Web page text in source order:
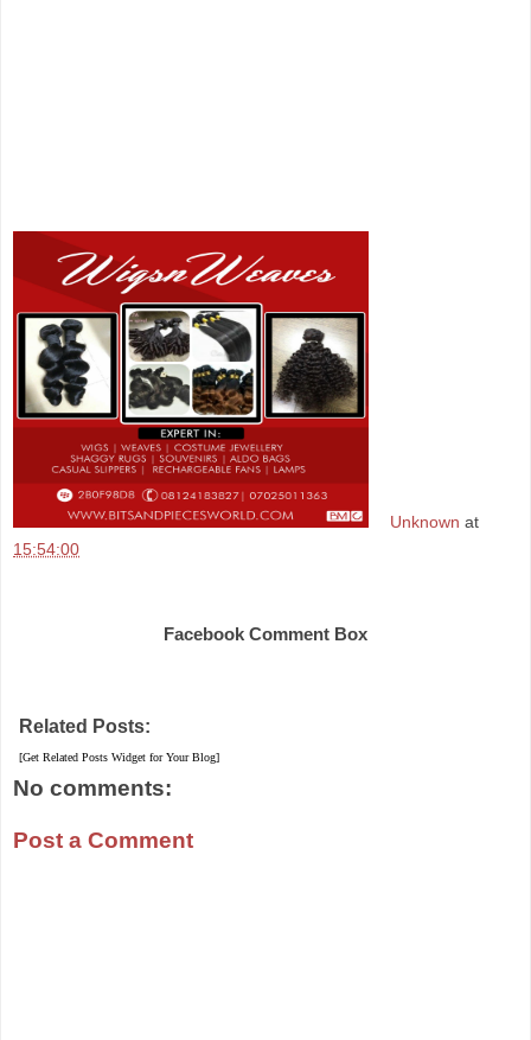
Unknown at
15:54:00
Facebook Comment Box
Related Posts:
[Get Related Posts Widget for Your Blog]
No comments:
Post a Comment